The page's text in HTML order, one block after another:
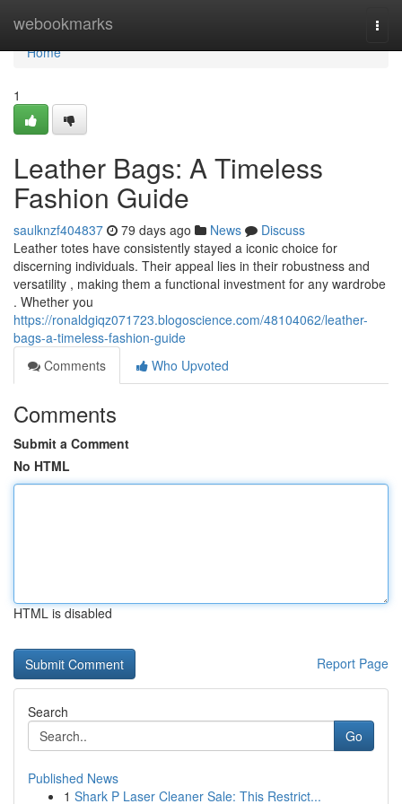
webookmarks
Home
Home
1
Leather Bags: A Timeless
Fashion Guide
saulknzf404837 79 days ago News
Discuss
Leather totes have consistently stayed a iconic choice for
discerning individuals. Their appeal lies in their robustness and
versatility , making them a functional investment for any wardrobe
. Whether you
https://ronaldgiqz071723.blogoscience.com/48104062/leather-
bags-a-timeless-fashion-guide
Comments
Who Upvoted
Comments
Submit a Comment
No HTML
HTML is disabled
Report Page
Search
Go
Published News
1 Shark P Laser Cleaner Sale: This Restrict...